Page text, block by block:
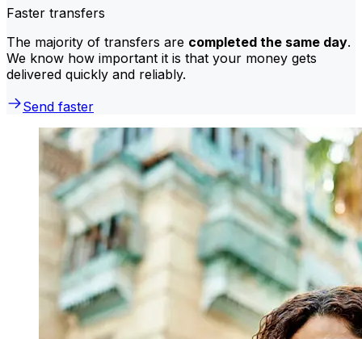
Faster transfers
The majority of transfers are completed the same day.
We know how important it is that your money gets
delivered quickly and reliably.
Send faster